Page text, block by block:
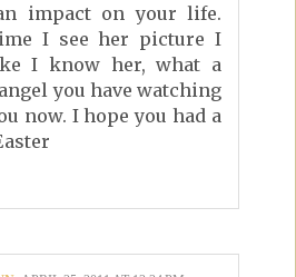
impact on your life.
I see her picture I
I know her, what a
you have watching
now. I hope you had a